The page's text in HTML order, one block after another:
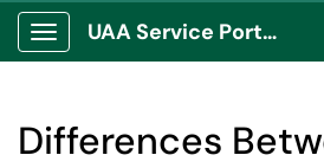
Show Applications Menu
UAA Service Portal
Differences